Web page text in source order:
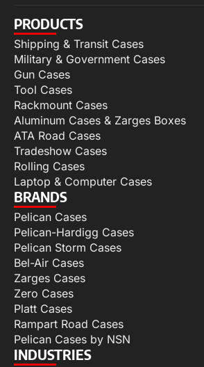
PRODUCTS
Shipping & Transit Cases
Military & Government Cases
Gun Cases
Tool Cases
Rackmount Cases
Aluminum Cases & Zarges Boxes
ATA Road Cases
Tradeshow Cases
Rolling Cases
Laptop & Computer Cases
BRANDS
Pelican Cases
Pelican-Hardigg Cases
Pelican Storm Cases
Bel-Air Cases
Zarges Cases
Zero Cases
Platt Cases
Rampart Road Cases
Pelican Cases by NSN
INDUSTRIES